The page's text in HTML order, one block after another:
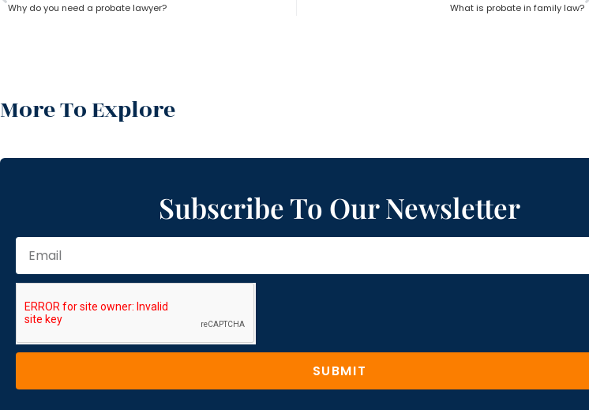
Why do you need a probate lawyer? What is probate in family law?
More To Explore
Subscribe To Our Newsletter
SUBMIT